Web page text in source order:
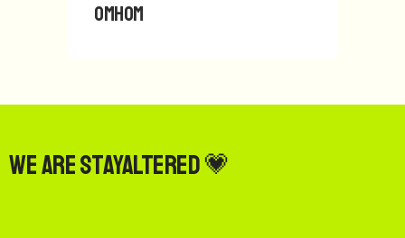
Omhom
We are StayAltered 💗